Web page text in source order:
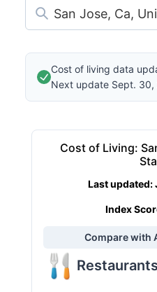
Cost of living data
Next update Sept. 30,
Cost of Living:
Last updated:
Index
Compare with